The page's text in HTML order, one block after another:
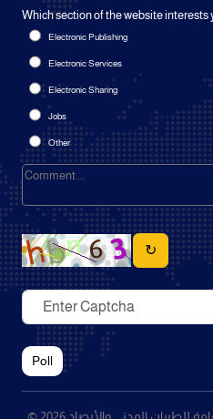
Which section of the website interests
Electronic Publishing
Electronic Services
Electronic Sharing
Jobs
Other
↻
Poll